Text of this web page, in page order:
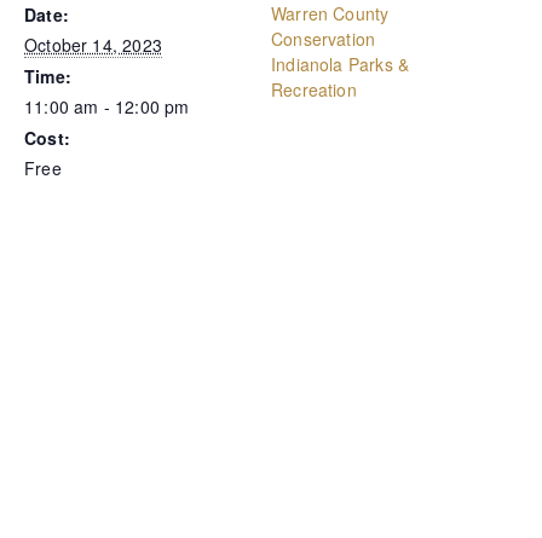
Date:
October 14, 2023
Time:
11:00 am - 12:00 pm
Cost:
Free
Warren County
Conservation
Indianola Parks &
Recreation